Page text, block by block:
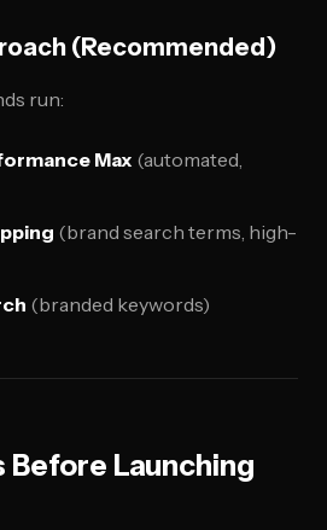
(Recommended)
run:
Max (automated,
(brand search terms, high-
(branded keywords)
Launching